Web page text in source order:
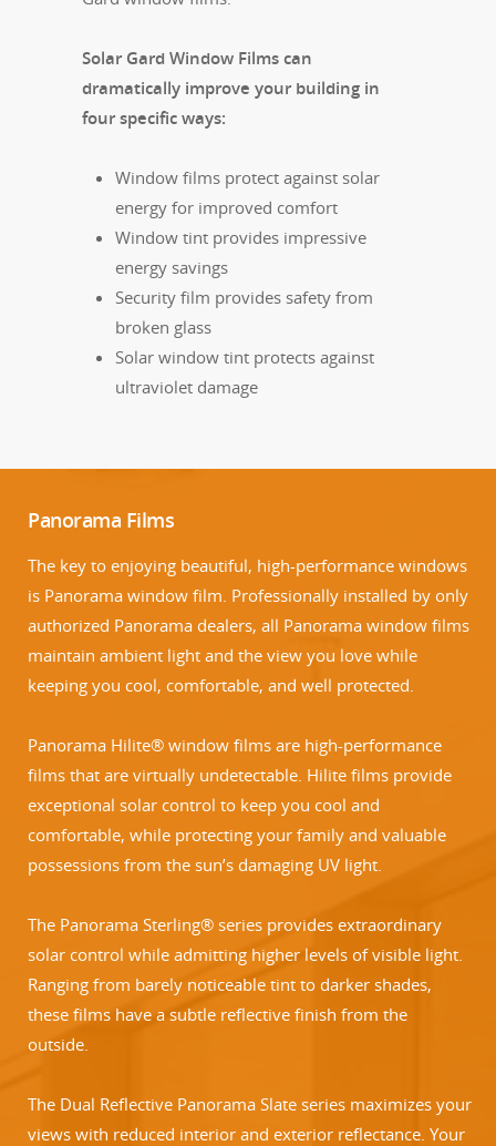
Solar Gard Window Films can
dramatically improve your building in
four specific ways:
Window films protect against solar
energy for improved comfort
Window tint provides impressive
energy savings
Security film provides safety from
broken glass
Solar window tint protects against
ultraviolet damage
Panorama Films
The key to enjoying beautiful, high-performance windows
is Panorama window film. Professionally installed by only
authorized Panorama dealers, all Panorama window films
maintain ambient light and the view you love while
keeping you cool, comfortable, and well protected.
Panorama Hilite® window films are high-performance
films that are virtually undetectable. Hilite films provide
exceptional solar control to keep you cool and
comfortable, while protecting your family and valuable
possessions from the sun’s damaging UV light.
The Panorama Sterling® series provides extraordinary
solar control while admitting higher levels of visible light.
Ranging from barely noticeable tint to darker shades,
these films have a subtle reflective finish from the
outside.
The Dual Reflective Panorama Slate series maximizes your
views with reduced interior and exterior reflectance. Your